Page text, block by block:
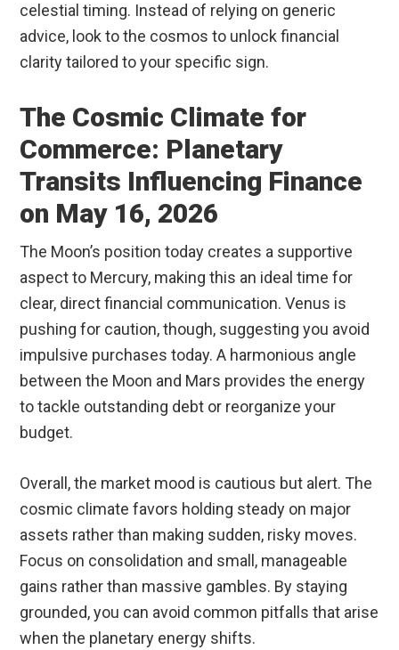
celestial timing. Instead of relying on generic
advice, look to the cosmos to unlock financial
clarity tailored to your specific sign.
The Cosmic Climate for
Commerce: Planetary
Transits Influencing Finance
on May 16, 2026
The Moon’s position today creates a supportive
aspect to Mercury, making this an ideal time for
clear, direct financial communication. Venus is
pushing for caution, though, suggesting you avoid
impulsive purchases today. A harmonious angle
between the Moon and Mars provides the energy
to tackle outstanding debt or reorganize your
budget.
Overall, the market mood is cautious but alert. The
cosmic climate favors holding steady on major
assets rather than making sudden, risky moves.
Focus on consolidation and small, manageable
gains rather than massive gambles. By staying
grounded, you can avoid common pitfalls that arise
when the planetary energy shifts.